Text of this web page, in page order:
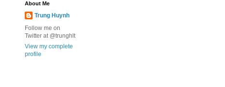
About Me
Trung Huynh
Follow me on
Twitter at @trunghlt
View my complete
profile